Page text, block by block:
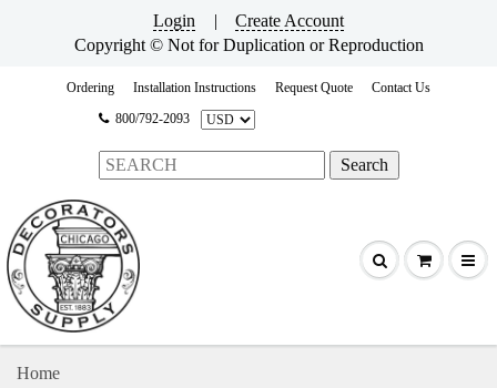
Login |
Create Account
Copyright © Not for Duplication or Reproduction
Ordering Installation Instructions Request Quote
Contact Us
800/792-2093
Home